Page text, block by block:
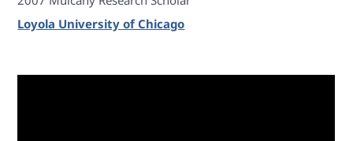
Loyola University of Chicago